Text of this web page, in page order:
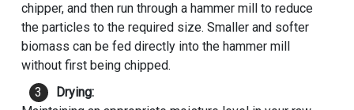
chipper, and then run through a hammer mill to reduce
the particles to the required size. Smaller and softer
biomass can be fed directly into the hammer mill
without first being chipped.
Drying: